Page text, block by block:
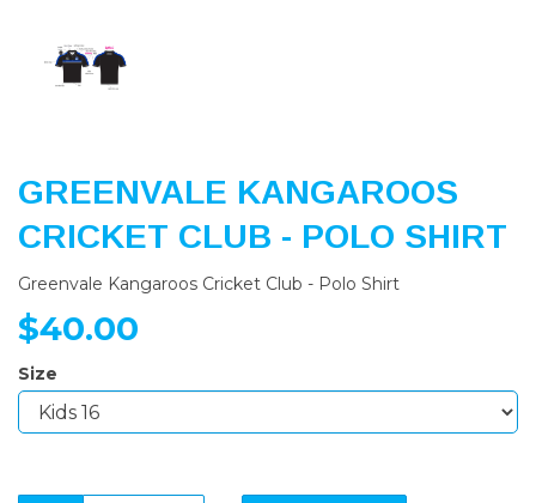
GREENVALE KANGAROOS
CRICKET CLUB - POLO SHIRT
Greenvale Kangaroos Cricket Club - Polo Shirt
$40.00
Size